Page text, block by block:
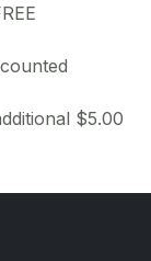
$5.00